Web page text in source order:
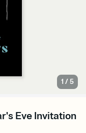
1 /5
Eve Invitation